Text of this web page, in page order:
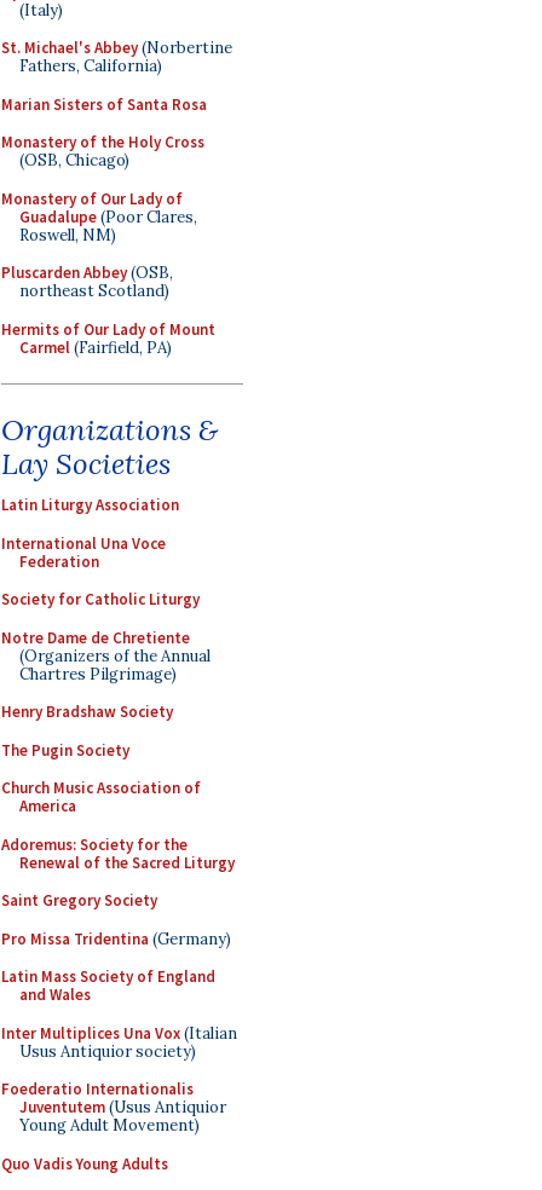
(Italy)
St. Michael's Abbey(Norbertine
Fathers, California)
Marian Sisters of Santa Rosa
Monastery of the Holy Cross
(OSB, Chicago)
Monastery of Our Lady of
Guadalupe(Poor Clares,
Roswell, NM)
Pluscarden Abbey(OSB,
northeast Scotland)
Hermits of Our Lady of Mount
Carmel(Fairfield, PA)
Organizations &
Lay Societies
Latin Liturgy Association
International Una Voce
Federation
Society for Catholic Liturgy
Notre Dame de Chretiente
(Organizers of the Annual
Chartres Pilgrimage)
Henry Bradshaw Society
The Pugin Society
Church Music Association of
America
Adoremus: Society for the
Renewal of the Sacred Liturgy
Saint Gregory Society
Pro Missa Tridentina (Germany)
Latin Mass Society of England
and Wales
Inter Multiplices Una Vox(Italian
Usus Antiquior society)
Foederatio Internationalis
Juventutem(Usus Antiquior
Young Adult Movement)
Quo Vadis Young Adults